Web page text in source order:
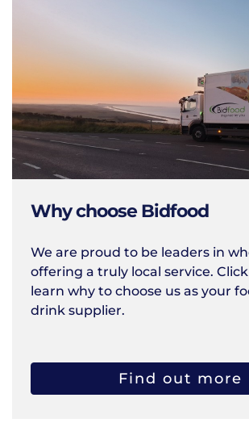
Why choose Bidfood
We are proud to be leaders in
offering a truly local service.
learn why to choose us as your
drink supplier.
Find out more